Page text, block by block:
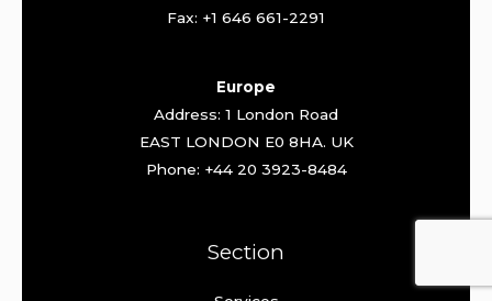
Fax: +1 646 661-2291
Europe
Address: 1 London Road
EAST LONDON E0 8HA. UK
Phone: +44 20 3923-8484
Section